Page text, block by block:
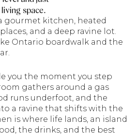
space.
gourmet kitchen, heated
and a deep ravine lot.
Ontario boardwalk and the
you the moment you step
gathers around a gas
runs underfoot, and the
a ravine that shifts with the
is where life lands, an island
the drinks, and the best